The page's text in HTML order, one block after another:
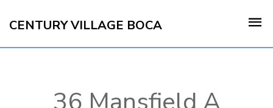
CENTURY VILLAGE BOCA